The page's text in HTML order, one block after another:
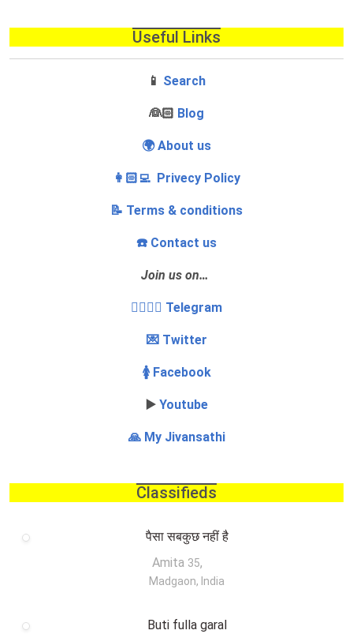
Useful Links
📱 Search
‍👰🏻 Blog
🌍 About us
👩🏻‍💻 Privecy Policy
📝 Terms & conditions
☎️ Contact us
Join us on…
👩‍❤️‍💋‍👨 Telegram
💌 Twitter
🚺 Facebook
▶️ Youtube
🙏 My Jivansathi
Classifieds
पैसा सबकुछ नहीं है
Amita 35,
Madgaon, India
Buti fulla garal